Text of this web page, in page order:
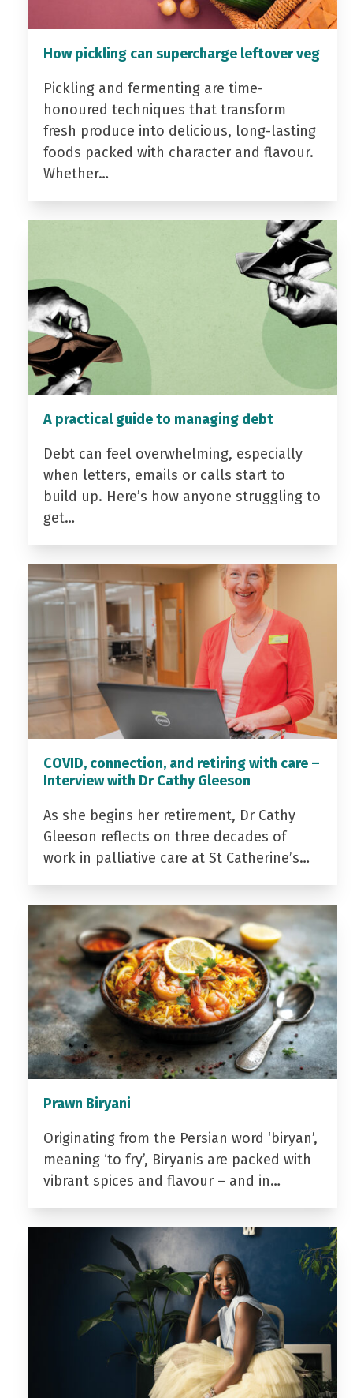
How pickling can supercharge leftover veg
Pickling and fermenting are time-
honoured techniques that transform
fresh produce into delicious, long-lasting
foods packed with character and flavour.
Whether…
A practical guide to managing debt
Debt can feel overwhelming, especially
when letters, emails or calls start to
build up. Here’s how anyone struggling to
get…
COVID, connection, and retiring with care –
Interview with Dr Cathy Gleeson
As she begins her retirement, Dr Cathy
Gleeson reflects on three decades of
work in palliative care at St Catherine’s…
Prawn Biryani
Originating from the Persian word ‘biryan’,
meaning ‘to fry’, Biryanis are packed with
vibrant spices and flavour – and in…